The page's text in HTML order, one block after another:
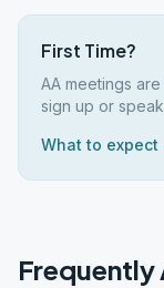
First Time?
AA meetings
sign up or
What to expect
Frequently